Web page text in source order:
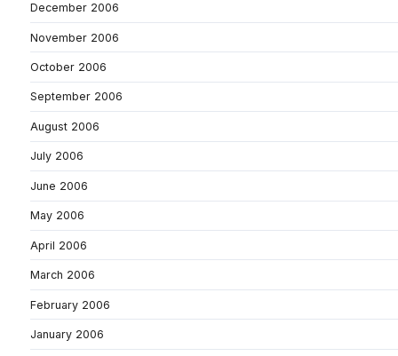
December 2006
November 2006
October 2006
September 2006
August 2006
July 2006
June 2006
May 2006
April 2006
March 2006
February 2006
January 2006